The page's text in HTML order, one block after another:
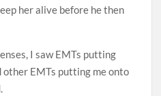
her alive before he then
I saw EMTs putting
EMTs putting me onto